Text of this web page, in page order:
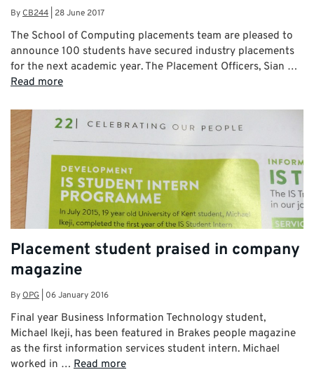
ByCB244 28 June 2017
The School of Computing placements team are pleased to
announce 100 students have secured industry placements
for the next academic year. The Placement Officers, Sian …
Read more
Placement student praised in company
magazine
ByOPG 06 January 2016
Final year Business Information Technology student,
Michael Ikeji, has been featured in Brakes people magazine
as the first information services student intern. Michael
worked in … Read more